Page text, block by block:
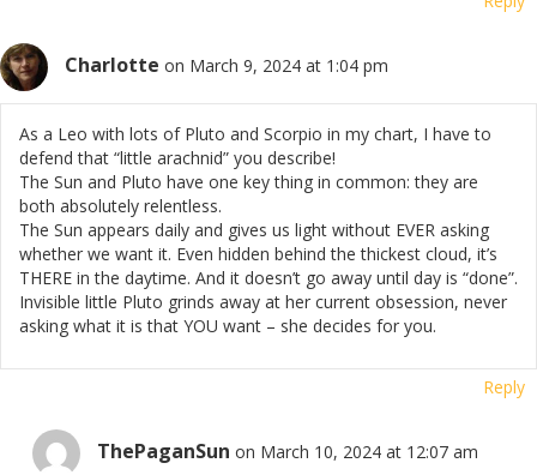
Charlotte on March 9, 2024 at 1:04 pm
As a Leo with lots of Pluto and Scorpio in my chart, I have to
defend that “little arachnid” you describe!
The Sun and Pluto have one key thing in common: they are
both absolutely relentless.
The Sun appears daily and gives us light without EVER asking
whether we want it. Even hidden behind the thickest cloud, it’s
THERE in the daytime. And it doesn’t go away until day is “done”.
Invisible little Pluto grinds away at her current obsession, never
asking what it is that YOU want – she decides for you.
Reply
ThePaganSun on March 10, 2024 at 12:07 am